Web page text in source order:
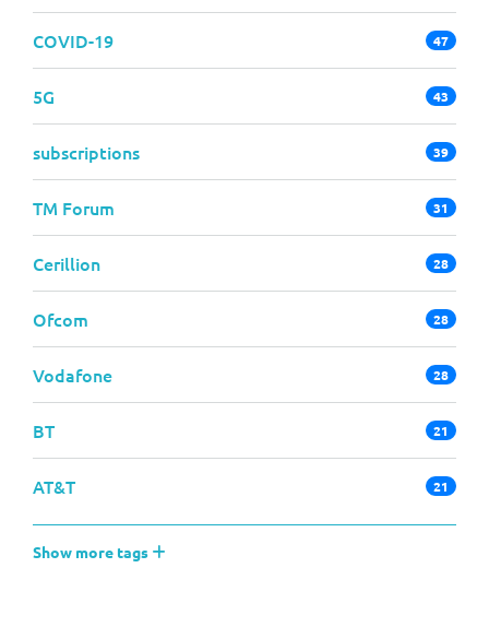
COVID-19 47
5G 43
subscriptions 39
TM Forum 31
Cerillion 28
Ofcom 28
Vodafone 28
BT 21
AT&T 21
Show more tags